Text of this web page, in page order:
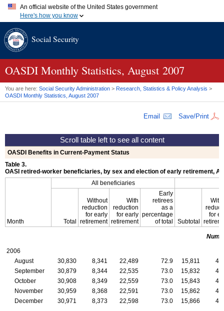
An official website of the United States government
Here's how you know
A.gov website belongs to an official government organization in
website. Share sensitive information only on official, secure
Social Security
OASDI Monthly Statistics, August 2007
You are here: Social Security Administration > Research, Statistics & Policy Analysis >
OASDI Monthly Statistics, August 2007
Email Save/Print
OASDI Benefits in Current-Payment Status
Table 3.
OASI retired-worker beneficiaries, by sex and election of early retirement,
Month
All beneficiaries
Total
Without
reduction
for early
retirement
With
reduction
for early
retirement
Early
retirees
as a
percentage
of total
Subtotal
for
2006
August
30,830 8,341 22,489 72.9 15,811
September
30,879 8,344 22,535 73.0 15,832
October
30,908 8,349 22,559 73.0 15,843
November
30,959 8,368 22,591 73.0 15,862
December
30,971 8,373 22,598 73.0 15,866